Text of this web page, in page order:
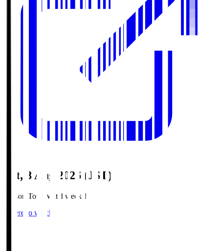
Sat, 8 Aug 2026 (JST)
Season Total Matchweek 1
Where to watch